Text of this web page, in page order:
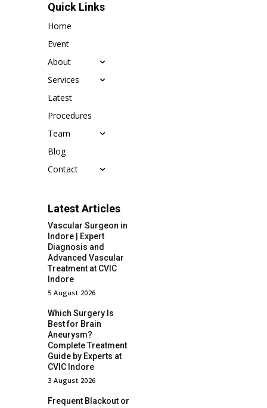
Quick Links
Home
Event
About
Services
Latest
Procedures
Team
Blog
Contact
Latest Articles
Vascular Surgeon in
Indore | Expert
Diagnosis and
Advanced Vascular
Treatment at CVIC
Indore
5 August 2026
Which Surgery Is
Best for Brain
Aneurysm?
Complete Treatment
Guide by Experts at
CVIC Indore
3 August 2026
Frequent Blackout or